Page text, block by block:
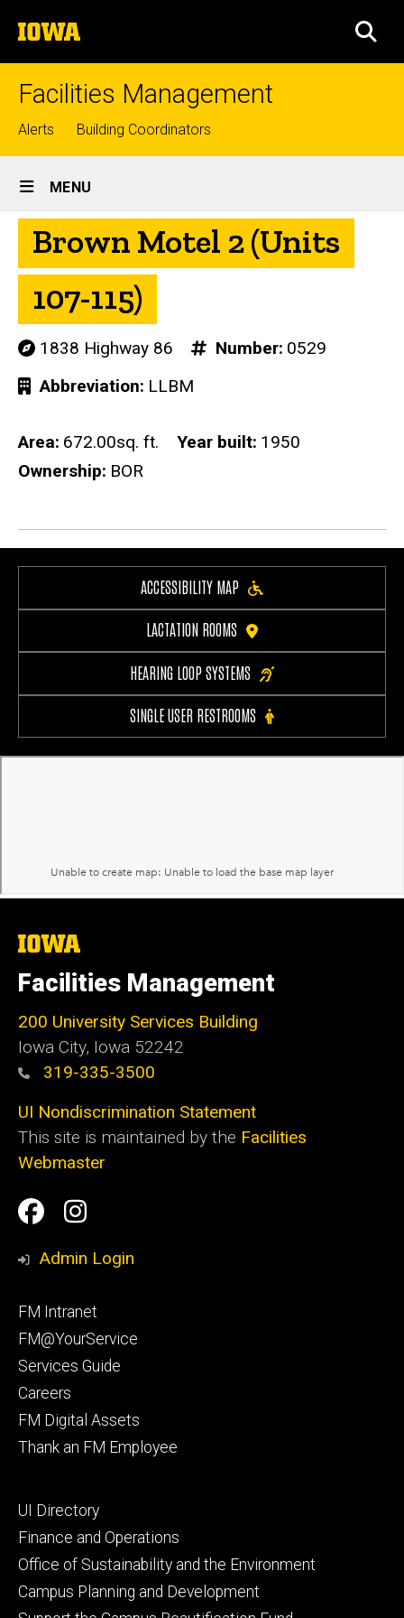
to
content
The
University
of
Facilities Management
Top
links
Alerts Building Coordinators
Site
Main
Navigation
MENU
Brown Motel 2 (Units
107-115)
1838 Highway 86 Number 0529
Abbreviation LLBM
Area 672.00sq. ft. Year built 1950
Ownership BOR
ACCESSIBILITY MAP
LACTATION ROOMS
HEARING LOOP SYSTEMS
SINGLE USER RESTROOMS
The
of
Iowa
Facilities Management
200 University Services Building
Iowa City, Iowa 52242
319-335-3500
UI Nondiscrimination Statement
This site is maintained by the Facilities
Webmaster
Social
Media
Facilities
Management
Facilities
Management
Admin Login
Footer
primary
FM Intranet
FM@YourService
Services Guide
Careers
FM Digital Assets
Thank an FM Employee
Footer
secondary
UI Directory
Finance and Operations
Office of Sustainability and the Environment
Campus Planning and Development